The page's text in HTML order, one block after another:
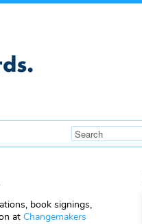
book signings,
at Changemakers